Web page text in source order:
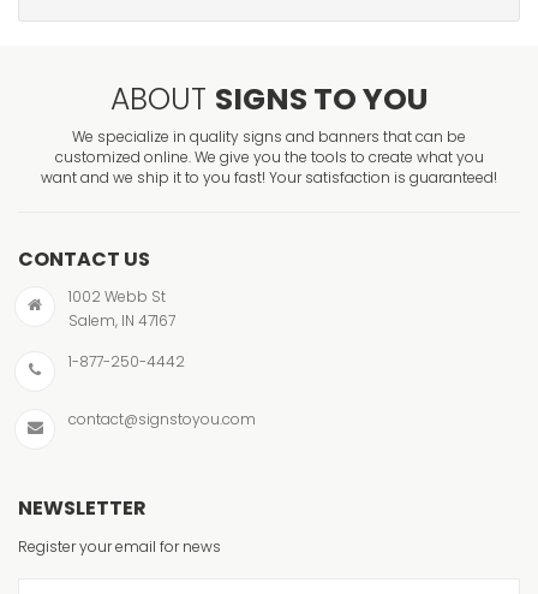
ABOUT SIGNS TO YOU
We specialize in quality signs and banners that can be
customized online. We give you the tools to create what you
want and we ship it to you fast! Your satisfaction is guaranteed!
CONTACT US
1002 Webb St
Salem, IN 47167
1-877-250-4442
contact@signstoyou.com
NEWSLETTER
Register your email for news